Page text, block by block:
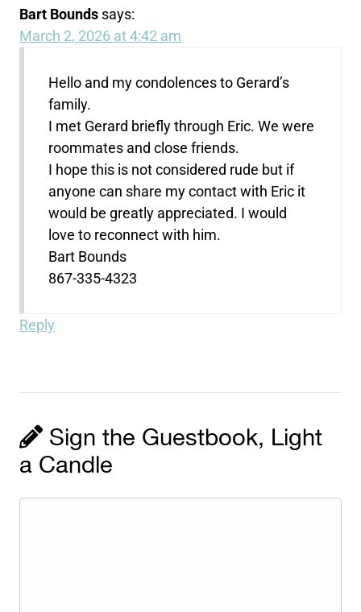
Bart Bounds says:
March 2, 2026 at 4:42 am
Hello and my condolences to Gerard’s
family.
I met Gerard briefly through Eric. We were
roommates and close friends.
I hope this is not considered rude but if
anyone can share my contact with Eric it
would be greatly appreciated. I would
love to reconnect with him.
Bart Bounds
867-335-4323
Reply
Sign the Guestbook, Light
a Candle